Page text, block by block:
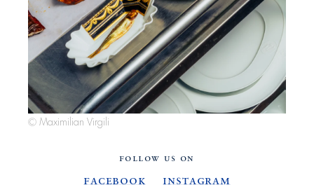
© Maximilian Virgili
FOLLOW US ON
Facebook Instagram